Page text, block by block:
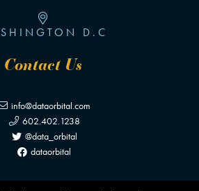
D.C
Contact Us
info@dataorbital.com
602.402.1238
@data_orbital
dataorbital